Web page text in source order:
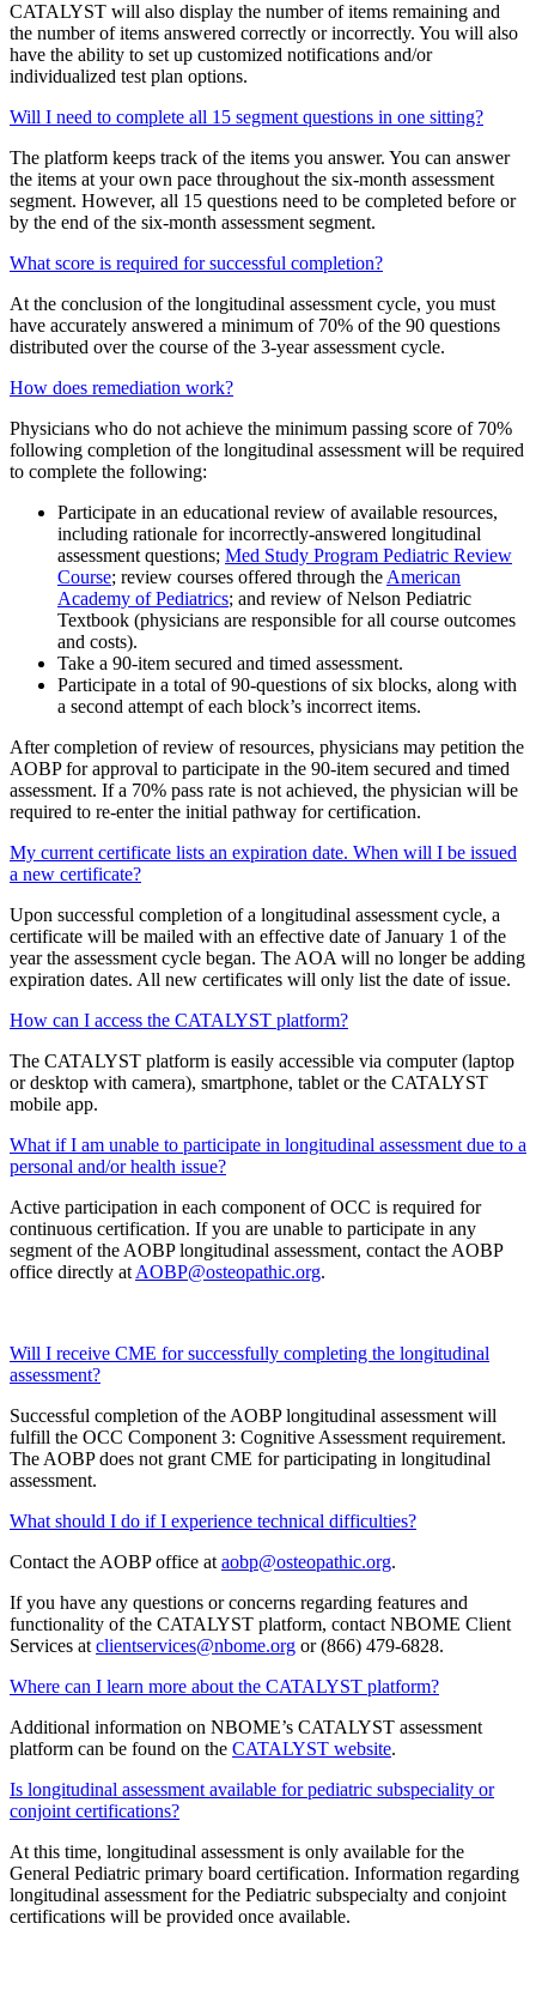
CATALYST will also display the number of items remaining and
the number of items answered correctly or incorrectly. You will also
have the ability to set up customized notifications and/or
individualized test plan options.
Will I need to complete all 15 segment questions in one sitting?
The platform keeps track of the items you answer. You can answer
the items at your own pace throughout the six-month assessment
segment. However, all 15 questions need to be completed before or
by the end of the six-month assessment segment.
What score is required for successful completion?
At the conclusion of the longitudinal assessment cycle, you must
have accurately answered a minimum of 70% of the 90 questions
distributed over the course of the 3-year assessment cycle.
How does remediation work?
Physicians who do not achieve the minimum passing score of 70%
following completion of the longitudinal assessment will be required
to complete the following:
Participate in an educational review of available resources,
including rationale for incorrectly-answered longitudinal
assessment questions; Med Study Program Pediatric Review
Course; review courses offered through the American
Academy of Pediatrics; and review of Nelson Pediatric
Textbook (physicians are responsible for all course outcomes
and costs).
Take a 90-item secured and timed assessment.
Participate in a total of 90-questions of six blocks, along with
a second attempt of each block’s incorrect items.
After completion of review of resources, physicians may petition the
AOBP for approval to participate in the 90-item secured and timed
assessment. If a 70% pass rate is not achieved, the physician will be
required to re-enter the initial pathway for certification.
My current certificate lists an expiration date. When will I be issued
a new certificate?
Upon successful completion of a longitudinal assessment cycle, a
certificate will be mailed with an effective date of January 1 of the
year the assessment cycle began. The AOA will no longer be adding
expiration dates. All new certificates will only list the date of issue.
How can I access the CATALYST platform?
The CATALYST platform is easily accessible via computer (laptop
or desktop with camera), smartphone, tablet or the CATALYST
mobile app.
What if I am unable to participate in longitudinal assessment due to a
personal and/or health issue?
Active participation in each component of OCC is required for
continuous certification. If you are unable to participate in any
segment of the AOBP longitudinal assessment, contact the AOBP
office directly at AOBP@osteopathic.org.
Will I receive CME for successfully completing the longitudinal
assessment?
Successful completion of the AOBP longitudinal assessment will
fulfill the OCC Component 3: Cognitive Assessment requirement.
The AOBP does not grant CME for participating in longitudinal
assessment.
What should I do if I experience technical difficulties?
Contact the AOBP office at aobp@osteopathic.org.
If you have any questions or concerns regarding features and
functionality of the CATALYST platform, contact NBOME Client
Services at clientservices@nbome.org or (866) 479-6828.
Where can I learn more about the CATALYST platform?
Additional information on NBOME’s CATALYST assessment
platform can be found on the CATALYST website.
Is longitudinal assessment available for pediatric subspeciality or
conjoint certifications?
At this time, longitudinal assessment is only available for the
General Pediatric primary board certification. Information regarding
longitudinal assessment for the Pediatric subspecialty and conjoint
certifications will be provided once available.